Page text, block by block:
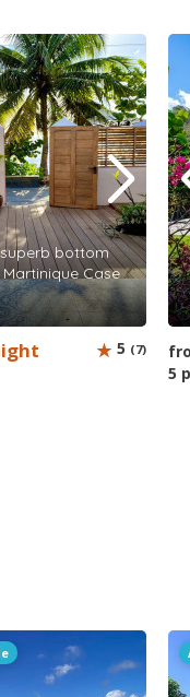
superb bottom
Case
5 (7)
5